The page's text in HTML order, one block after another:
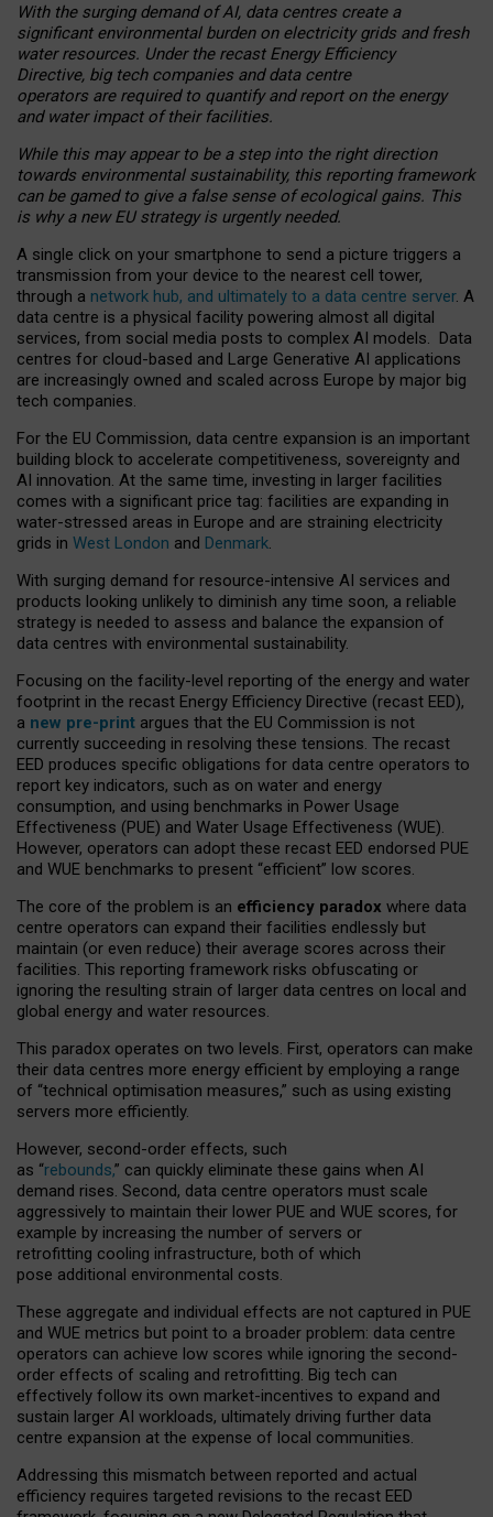
With the surging demand of AI, data centres create a
significant environmental burden on electricity grids and fresh
water resources. Under the recast Energy Efficiency
Directive, big tech companies and data centre
operators are required to quantify and report on the energy
and water impact of their facilities.
While this may appear to be a step into the right direction
towards environmental sustainability, this reporting framework
can be gamed to give a false sense of ecological gains. This
is why a new EU strategy is urgently needed.
A single click on your smartphone to send a picture triggers a
transmission from your device to the nearest cell tower,
through a network hub, and ultimately to a data centre server. A
data centre is a physical facility powering almost all digital
services, from social media posts to complex AI models. Data
centres for cloud-based and Large Generative AI applications
are increasingly owned and scaled across Europe by major big
tech companies.
For the EU Commission, data centre expansion is an important
building block to accelerate competitiveness, sovereignty and
AI innovation. At the same time, investing in larger facilities
comes with a significant price tag: facilities are expanding in
water-stressed areas in Europe and are straining electricity
grids in West London and Denmark.
With surging demand for resource-intensive AI services and
products looking unlikely to diminish any time soon, a reliable
strategy is needed to assess and balance the expansion of
data centres with environmental sustainability.
Focusing on the facility-level reporting of the energy and water
footprint in the recast Energy Efficiency Directive (recast EED),
a new pre-print argues that the EU Commission is not
currently succeeding in resolving these tensions. The recast
EED produces specific obligations for data centre operators to
report key indicators, such as on water and energy
consumption, and using benchmarks in Power Usage
Effectiveness (PUE) and Water Usage Effectiveness (WUE).
However, operators can adopt these recast EED endorsed PUE
and WUE benchmarks to present “efficient” low scores.
The core of the problem is an efficiency paradox where data
centre operators can expand their facilities endlessly but
maintain (or even reduce) their average scores across their
facilities. This reporting framework risks obfuscating or
ignoring the resulting strain of larger data centres on local and
global energy and water resources.
This paradox operates on two levels. First, operators can make
their data centres more energy efficient by employing a range
of “technical optimisation measures,” such as using existing
servers more efficiently.
However, second-order effects, such
as “rebounds,” can quickly eliminate these gains when AI
demand rises. Second, data centre operators must scale
aggressively to maintain their lower PUE and WUE scores, for
example by increasing the number of servers or
retrofitting cooling infrastructure, both of which
pose additional environmental costs.
These aggregate and individual effects are not captured in PUE
and WUE metrics but point to a broader problem: data centre
operators can achieve low scores while ignoring the second-
order effects of scaling and retrofitting. Big tech can
effectively follow its own market-incentives to expand and
sustain larger AI workloads, ultimately driving further data
centre expansion at the expense of local communities.
Addressing this mismatch between reported and actual
efficiency requires targeted revisions to the recast EED